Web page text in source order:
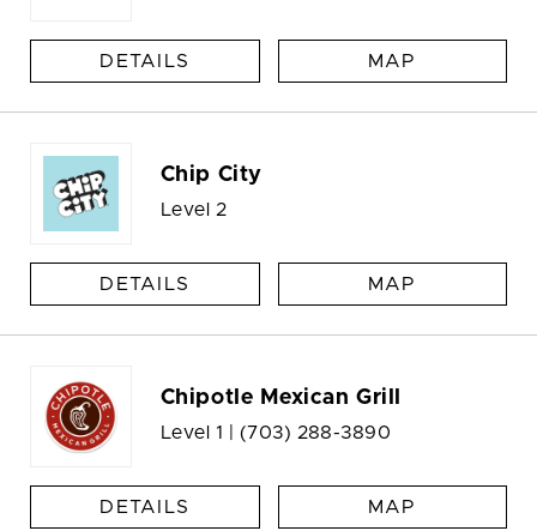
DETAILS MAP
Chip City
Level 2
DETAILS MAP
Chipotle Mexican Grill
Level 1 | (703) 288-3890
DETAILS MAP